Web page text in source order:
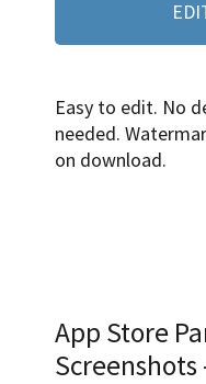
Easy to edit. No
needed.
on download.
App Store
Screenshots